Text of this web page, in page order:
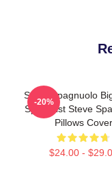
Steve Spagnuolo
Specialist Steve
Pillows Cover
$24.00 -
-20%